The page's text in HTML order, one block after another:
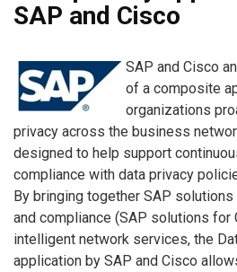
SAP and Cisco
SAP and Cisco
of a composite
organizations
privacy across the business
designed to help support
compliance with data privacy
By bringing together SAP
and compliance (SAP solutions for
intelligent network services, the
application by SAP and Cisco